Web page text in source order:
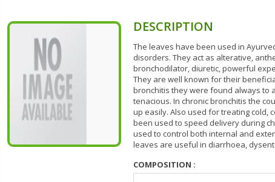
DESCRIPTION
The leaves have been used in
disorders. They act as alterative,
bronchodilator, diuretic, powerful
They are well known for their
bronchitis they were found always to
tenacious. In chronic bronchitis the
up easily. Also used for treating cold,
been used to speed delivery during
used to control both internal and
leaves are useful in diarrhoea,
COMPOSITION :